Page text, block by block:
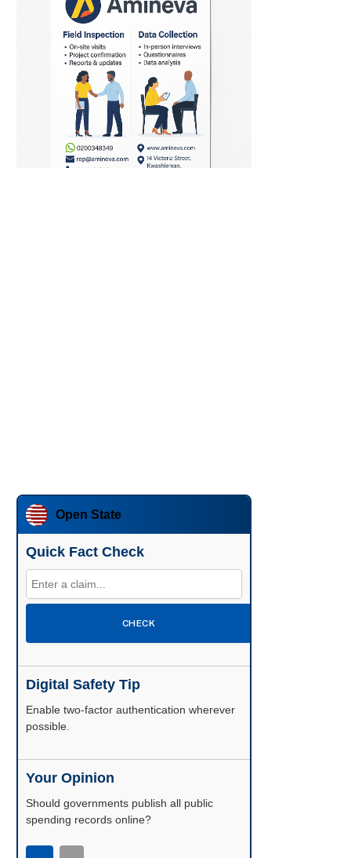
Open State
Quick Fact Check
CHECK
Digital Safety Tip
Enable two-factor authentication wherever
possible.
Your Opinion
Should governments publish all public
spending records online?